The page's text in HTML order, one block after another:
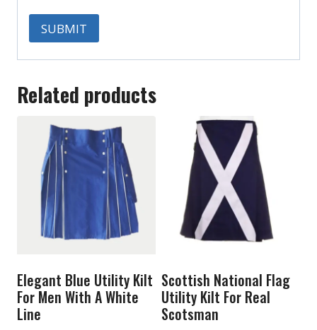
Related products
Elegant Blue Utility Kilt
For Men With A White
Line
Scottish National Flag
Utility Kilt For Real
Scotsman